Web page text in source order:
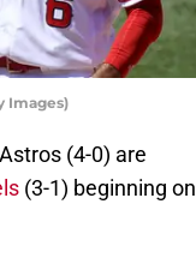
Images)
(4-0) are
(3-1) beginning on